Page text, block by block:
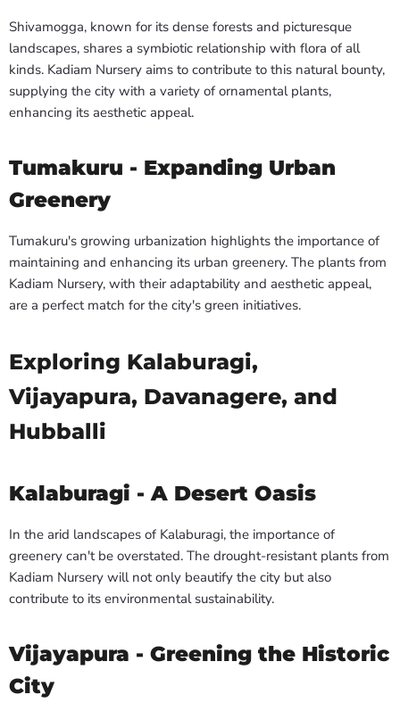
Shivamogga, known for its dense forests and picturesque
landscapes, shares a symbiotic relationship with flora of all
kinds. Kadiam Nursery aims to contribute to this natural bounty,
supplying the city with a variety of ornamental plants,
enhancing its aesthetic appeal.
Tumakuru - Expanding Urban
Greenery
Tumakuru's growing urbanization highlights the importance of
maintaining and enhancing its urban greenery. The plants from
Kadiam Nursery, with their adaptability and aesthetic appeal,
are a perfect match for the city's green initiatives.
Exploring Kalaburagi,
Vijayapura, Davanagere, and
Hubballi
Kalaburagi - A Desert Oasis
In the arid landscapes of Kalaburagi, the importance of
greenery can't be overstated. The drought-resistant plants from
Kadiam Nursery will not only beautify the city but also
contribute to its environmental sustainability.
Vijayapura - Greening the Historic
City